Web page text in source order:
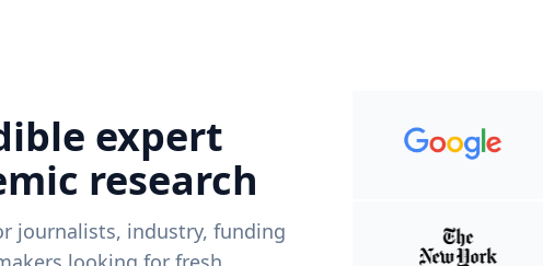
expert
research
journalists, industry, funding